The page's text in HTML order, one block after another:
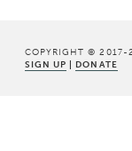
COPYRIGHT © 2017-
SIGN UP | DONATE